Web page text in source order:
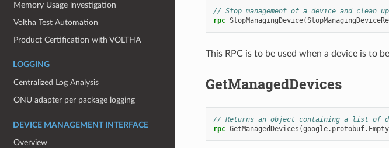
Memory Usage investigation
Voltha Test Automation
Product Certification with VOLTHA
LOGGING
Centralized Log Analysis
ONU adapter per package logging
DEVICE MANAGEMENT INTERFACE
Overview
// Stop management of a device and clean
rpc StopManagingDevice(
This RPC is to be used when a device is to
GetManagedDevices
// Returns an object containing a list of
rpc GetManagedDevices (google.protobuf.Empty